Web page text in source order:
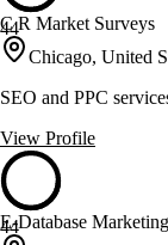
44
C R Market Surveys
Chicago, United
SEO and PPC
View Profile
44
E-Database Marketing